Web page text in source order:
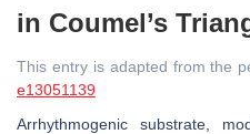
in Coumel’s
This entry is adapted from the
e13051139
Arrhythmogenic substrate,